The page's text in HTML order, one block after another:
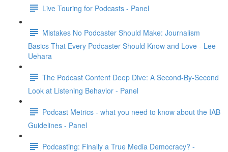
Live Touring for Podcasts - Panel
Mistakes No Podcaster Should Make: Journalism
Basics That Every Podcaster Should Know and Love - Lee
Uehara
The Podcast Content Deep Dive: A Second-By-Second
Look at Listening Behavior - Panel
Podcast Metrics - what you need to know about the IAB
Guidelines - Panel
Podcasting: Finally a True Media Democracy? -